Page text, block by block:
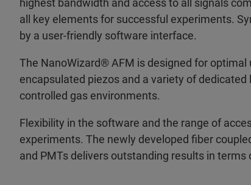
highest bandwidth and access to all signals
all key elements for successful experiments.
by a user-friendly software interface.
The NanoWizard® AFM is designed for
encapsulated piezos and a variety of
controlled gas environments.
Flexibility in the software and the range of
experiments. The newly developed fiber
and PMTs delivers outstanding results in terms